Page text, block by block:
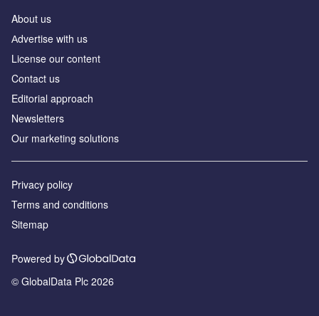
About us
Аdvertise with us
License our content
Contact us
Editorial approach
Newsletters
Our marketing solutions
Privacy policy
Terms and conditions
Sitemap
Powered by
© GlobalData Plc 2026